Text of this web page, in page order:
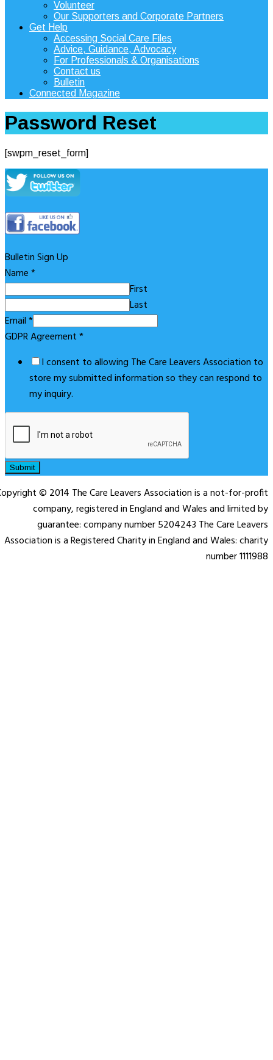
Volunteer
Our Supporters and Corporate Partners
Get Help
Accessing Social Care Files
Advice, Guidance, Advocacy
For Professionals & Organisations
Contact us
Bulletin
Connected Magazine
Password Reset
[swpm_reset_form]
Bulletin Sign Up
Name*
First
Last
Email*
GDPR Agreement*
I consent to allowing The Care Leavers Association to
store my submitted information so they can respond to
my inquiry.
Submit
© 2014 The Care Leavers Association is a not-for-profit
company, registered in England and Wales and limited by
guarantee: company number 5204243 The Care Leavers
Association is a Registered Charity in England and Wales: charity
number 1111988